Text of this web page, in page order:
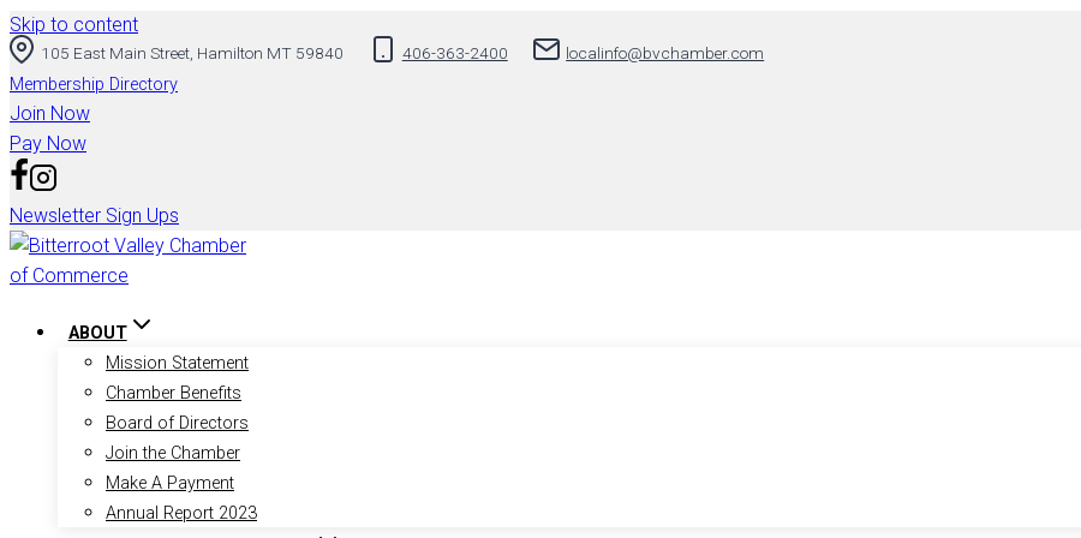
Skip to content
105 East Main Street, Hamilton MT 59840 406-363-2400 localinfo@bvchamber.com
Membership Directory
Join Now
Pay Now
Newsletter Sign Ups
ABOUT
Mission Statement
Chamber Benefits
Board of Directors
Join the Chamber
Make A Payment
Annual Report 2023